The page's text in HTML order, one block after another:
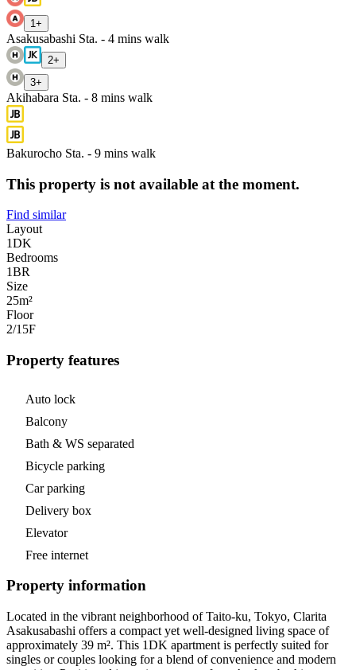
1 +
Asakusabashi Sta. - 4 mins walk
2+
3+
Akihabara Sta. - 8 mins walk
Bakurocho Sta. - 9 mins walk
This property is not available at the moment.
Find similar
Layout
1DK
Bedrooms
1BR
Size
25m²
Floor
2/15F
Property features
Auto lock
Balcony
Bath & WS separated
Bicycle parking
Car parking
Delivery box
Elevator
Free internet
Property information
Located in the vibrant neighborhood of Taito-ku, Tokyo, Clarita
Asakusabashi offers a compact yet well-designed living space of
approximately 39 m². This 1DK apartment is perfectly suited for
singles or couples looking for a blend of convenience and modern